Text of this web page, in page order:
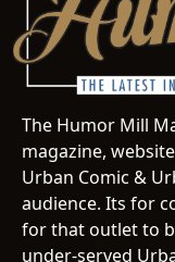
The Humor Mill
magazine,
Urban Comic &
audience. Its for
for that outlet to
under-served